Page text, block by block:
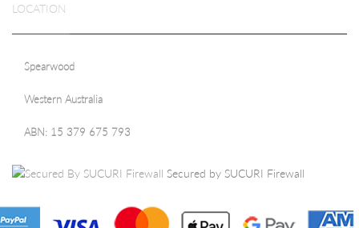
LOCATION
Spearwood
Western Australia
ABN: 15 379 675 793
Secured by SUCURI Firewall